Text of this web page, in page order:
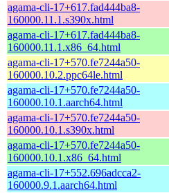
agama-cli-17+617.fad444ba8-
160000.11.1.s390x.html
agama-cli-17+617.fad444ba8-
160000.11.1.x86_64.html
agama-cli-17+570.fe7244a50-
160000.10.2.ppc64le.html
agama-cli-17+570.fe7244a50-
160000.10.1.aarch64.html
agama-cli-17+570.fe7244a50-
160000.10.1.s390x.html
agama-cli-17+570.fe7244a50-
160000.10.1.x86_64.html
agama-cli-17+552.696adcca2-
160000.9.1.aarch64.html